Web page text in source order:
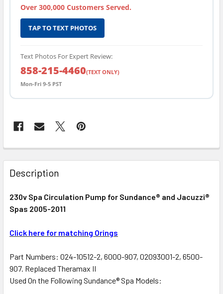
Over 300,000 Customers Served.
TAP TO TEXT PHOTOS
Text Photos For Expert Review:
858-215-4460(TEXT ONLY)
Mon-Fri 9-5 PST
FREQUENTLY
BOUGHT
TOGETHER:
SELECT
TO CART
Description
230v Spa Circulation Pump for Sundance® and Jacuzzi®
Spas 2005-2011
Click here for matching Orings
Part Numbers: 024-10512-2, 6000-907, 02093001-2, 6500-
907. Replaced Theramax II
Used On the Following Sundance® Spa Models: